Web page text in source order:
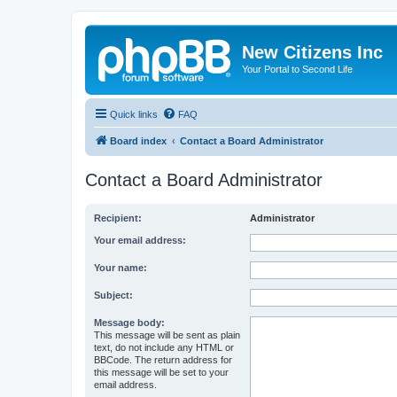
New Citizens Inc
Your Portal to Second Life
Quick links FAQ
Board index Contact a Board Administrator
Contact a Board Administrator
Recipient: Administrator
Your email address:
Your name:
Subject:
Message body:
This message will be sent as plain
text, do not include any HTML or
BBCode. The return address for
this message will be set to your
email address.